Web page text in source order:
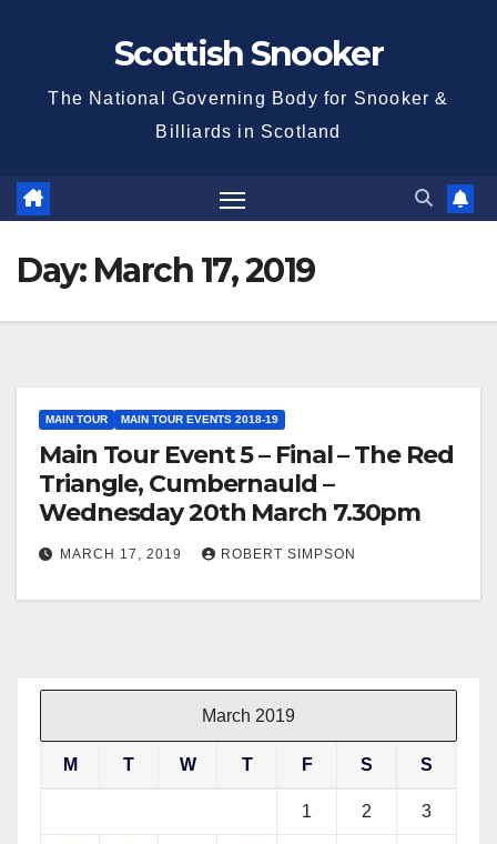
Scottish Snooker
The National Governing Body for Snooker &
Billiards in Scotland
Day: March 17, 2019
MAIN TOUR MAIN TOUR EVENTS 2018-19
Main Tour Event 5 – Final – The Red
Triangle, Cumbernauld –
Wednesday 20th March 7.30pm
MARCH 17, 2019 ROBERT SIMPSON
March 2019
M T W T F S S
1 2 3